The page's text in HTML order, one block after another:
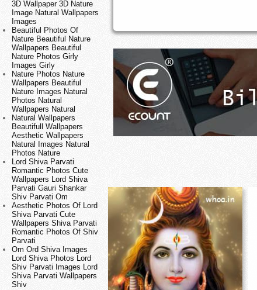
3D Wallpaper 3D Nature
Image Natural Wallpapers
Images
Beautiful Photos Of
Nature Beautiful Nature
Wallpapers Beautiful
Nature Photos Girly
Images Girly
Nature Photos Nature
Wallpapers Beautiful
Nature Images Natural
Photos Natural
Wallpapers Natural
Natural Wallpapers
Beautifull Wallpapers
Aesthetic Wallpapers
Natural Images Natural
Photos Nature
Lord Shiva Parvati
Romantic Photos Cute
Wallpapers Lord Shiva
Parvati Gauri Shankar
Shiv Parvati Om
Aesthetic Photos Of Lord
Shiva Parvati Cute
Wallpapers Shiva Parvati
Romantic Photos Of Shiv
Parvati
Om Ord Shiva Images
Lord Shiva Photos Lord
Shiv Parvati Images Lord
Shiva Parvati Wallpapers
Shiv